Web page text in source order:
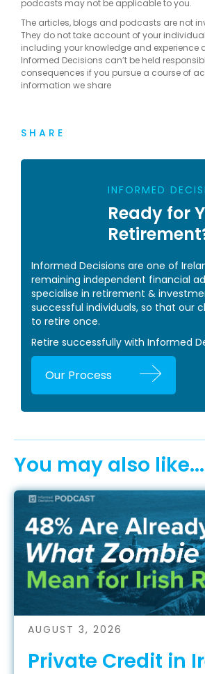
SHARE
INFORMED
Ready for
Informed Decisions are one of
remaining independent financial
specialise in retirement &
successful individuals, so that our
to retire once.
Retire successfully with Informed
Our Process
podcasts may not be applicable to you.
The articles, blogs and podcasts are not
They do not take account of your
including your knowledge and experience
Informed Decisions can’t be held
consequences if you pursue a course of
information we share
You may also like...
AUGUST 3, 2026
Private Credit in